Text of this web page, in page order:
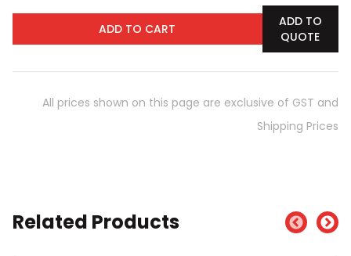
ADD TO CART
ADD TO
QUOTE
All prices shown on this page are exclusive of GST and
Shipping Prices
Related Products